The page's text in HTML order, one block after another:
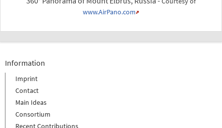
www.AirPano.com
Information
Imprint
Contact
Main Ideas
Consortium
Recent Contributions